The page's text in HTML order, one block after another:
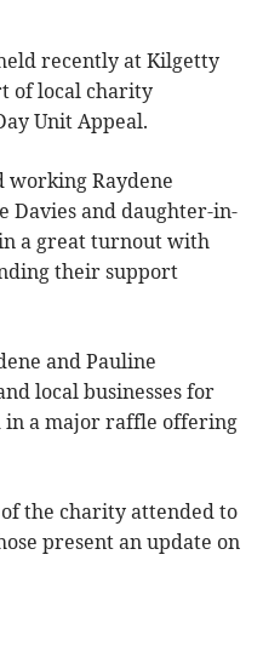
recently at Kilgetty
of local charity
Unit Appeal.
working Raydene
Davies and daughter-in-
a great turnout with
their support
and Pauline
local businesses for
a major raffle offering
the charity attended to
present an update on